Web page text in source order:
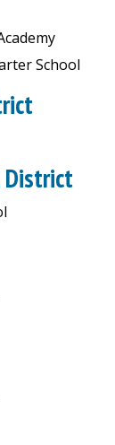
School
District